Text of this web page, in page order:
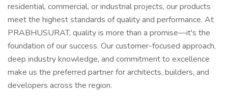
residential, commercial, or industrial projects, our products
meet the highest standards of quality and performance. At
PRABHUSURAT, quality is more than a promise—it's the
foundation of our success. Our customer-focused approach,
deep industry knowledge, and commitment to excellence
make us the preferred partner for architects, builders, and
developers across the region.